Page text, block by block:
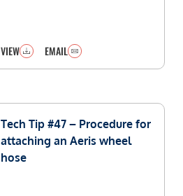
VIEW EMAIL
Tech Tip #47 – Procedure for
attaching an Aeris wheel
hose